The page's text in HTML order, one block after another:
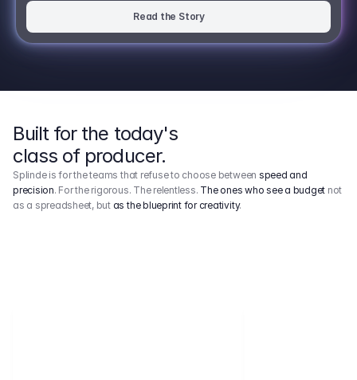
Read the Story
Built for the today's
class of producer.
Splinde is for the teams that refuse to choose between speed and
precision. For the rigorous. The relentless. The ones who see a budget not
as a spreadsheet, but as the blueprint for creativity.